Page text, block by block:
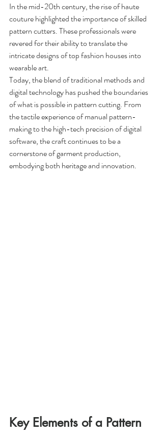
In the mid-20th century, the rise of haute
couture highlighted the importance of skilled
pattern cutters. These professionals were
revered for their ability to translate the
intricate designs of top fashion houses into
wearable art.
Today, the blend of traditional methods and
digital technology has pushed the boundaries
of what is possible in pattern cutting. From
the tactile experience of manual pattern-
making to the high-tech precision of digital
software, the craft continues to be a
cornerstone of garment production,
embodying both heritage and innovation.
Key Elements of a Pattern